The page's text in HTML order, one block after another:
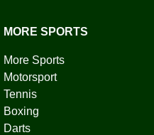
MORE SPORTS
More Sports
Motorsport
Tennis
Boxing
Darts